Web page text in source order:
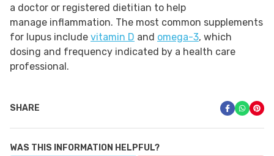
a doctor or registered dietitian to help
manage inflammation. The most common supplements
for lupus include vitamin D and omega-3, which
dosing and frequency indicated by a health care
professional.
SHARE
WAS THIS INFORMATION HELPFUL?